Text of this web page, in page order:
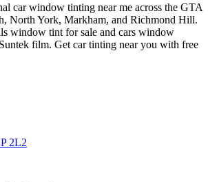
car window tinting near me across the GTA
North York, Markham, and Richmond Hill.
window tint for sale and cars window
film. Get car tinting near you with free
2L2